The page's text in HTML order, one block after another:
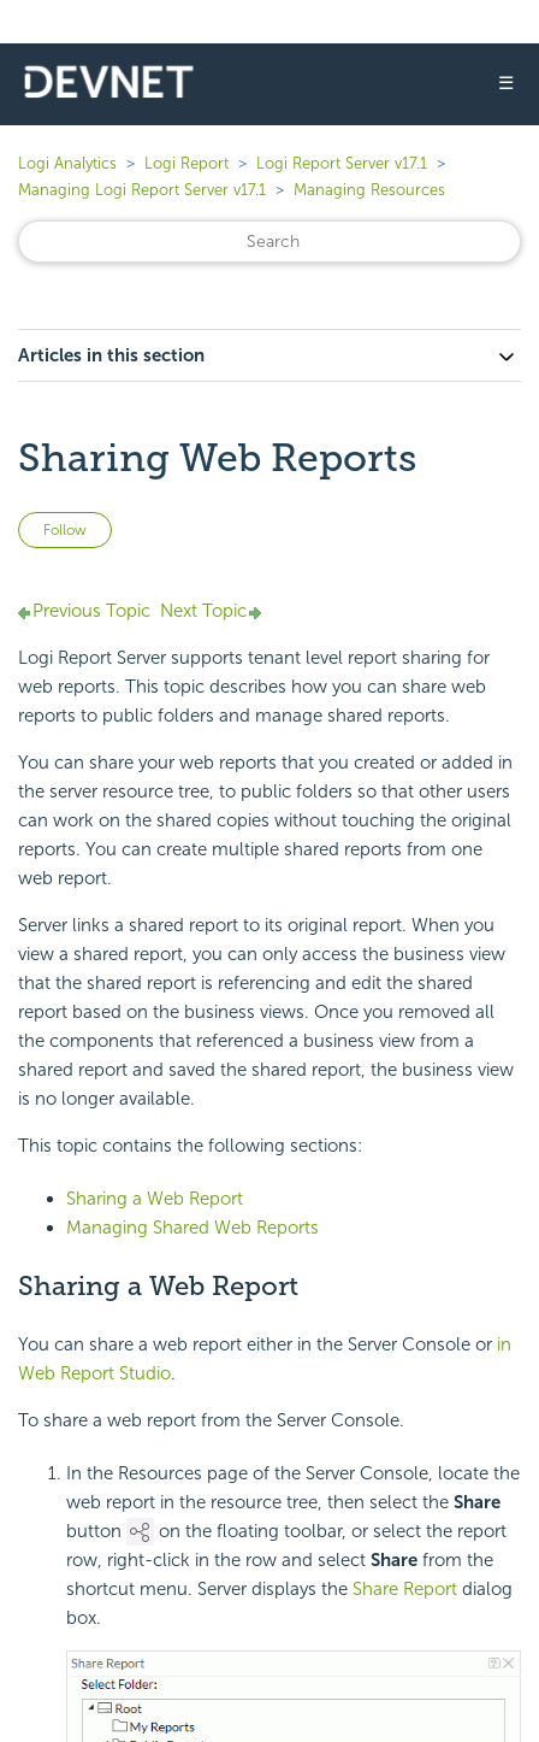
☰
Logi Analytics Logi Report
Logi Report Server v17.1
Managing Logi Report Server v17.1
Managing Resources
Articles in this section
Sharing Web Reports
Follow
Previous Topic Next Topic
Logi Report Server supports tenant level report sharing for
web reports. This topic describes how you can share web
reports to public folders and manage shared reports.
You can share your web reports that you created or added in
the server resource tree, to public folders so that other users
can work on the shared copies without touching the original
reports. You can create multiple shared reports from one
web report.
Server links a shared report to its original report. When you
view a shared report, you can only access the business view
that the shared report is referencing and edit the shared
report based on the business views. Once you removed all
the components that referenced a business view from a
shared report and saved the shared report, the business view
is no longer available.
This topic contains the following sections:
Sharing a Web Report
Managing Shared Web Reports
Sharing a Web Report
You can share a web report either in the Server Console or in
Web Report Studio.
To share a web report from the Server Console.
In the Resources page of the Server Console, locate the
web report in the resource tree, then select the Share
button
on the floating toolbar, or select the report
row, right-click in the row and select Share from the
shortcut menu. Server displays the Share Report dialog
box.